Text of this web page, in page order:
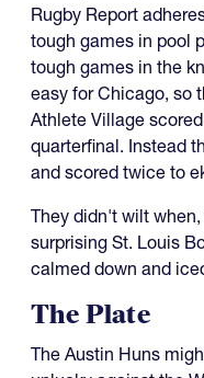
Rugby Report
tough games in pool
tough games in the
easy for Chicago, so
Athlete Village
quarterfinal. Instead
and scored twice to
They didn't wilt
surprising St. Louis
calmed down and
The Plate
The Austin Huns